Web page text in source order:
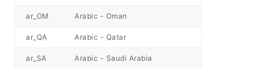
ar_OM Arabic - Oman
ar_QA Arabic - Qatar
ar_SA Arabic - Saudi Arabia